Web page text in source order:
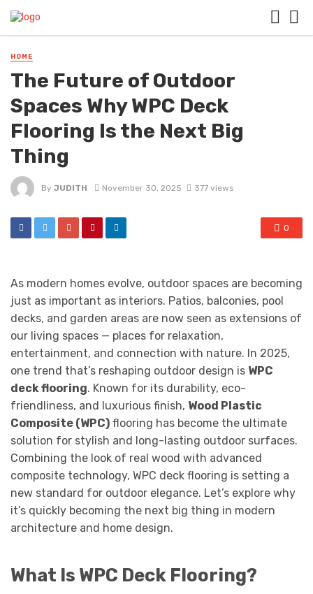
HOME
The Future of Outdoor
Spaces Why WPC Deck
Flooring Is the Next Big
Thing
By JUDITH November 30, 2025 377 views
0
As modern homes evolve, outdoor spaces are becoming
just as important as interiors. Patios, balconies, pool
decks, and garden areas are now seen as extensions of
our living spaces — places for relaxation,
entertainment, and connection with nature. In 2025,
one trend that’s reshaping outdoor design is WPC
deck flooring. Known for its durability, eco-
friendliness, and luxurious finish, Wood Plastic
Composite (WPC) flooring has become the ultimate
solution for stylish and long-lasting outdoor surfaces.
Combining the look of real wood with advanced
composite technology, WPC deck flooring is setting a
new standard for outdoor elegance. Let’s explore why
it’s quickly becoming the next big thing in modern
architecture and home design.
What Is WPC Deck Flooring?